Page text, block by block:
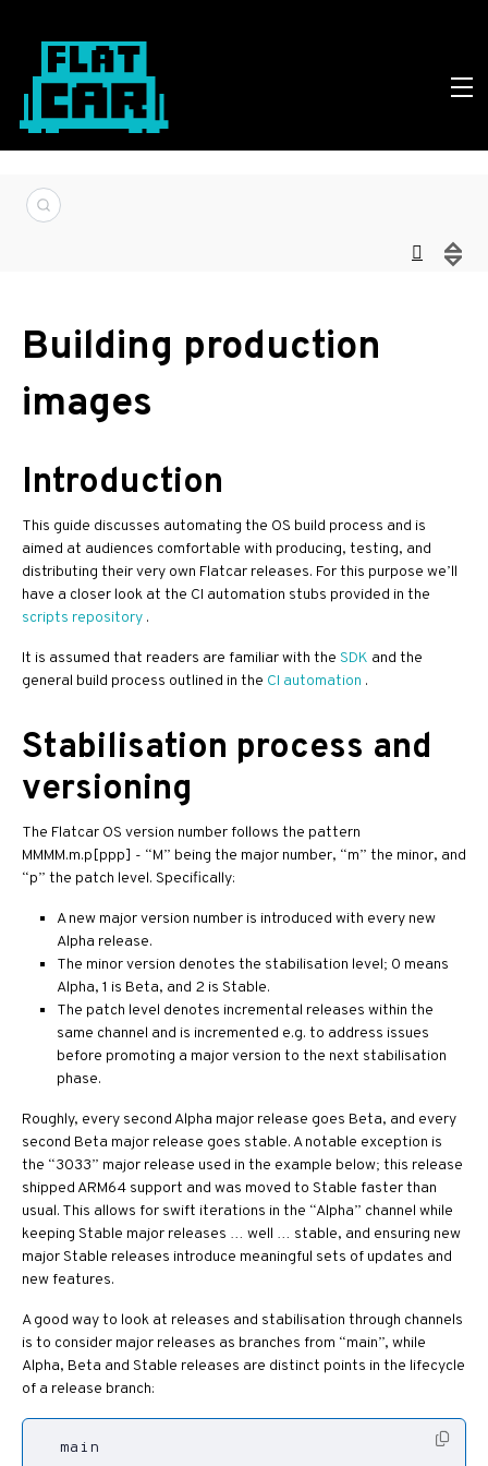
Building production
images
Introduction
This guide discusses automating the OS build process and is
aimed at audiences comfortable with producing, testing, and
distributing their very own Flatcar releases. For this purpose we’ll
have a closer look at the CI automation stubs provided in the
scripts repository .
It is assumed that readers are familiar with the SDK and the
general build process outlined in the CI automation .
Stabilisation process and
versioning
The Flatcar OS version number follows the pattern
MMMM.m.p[ppp] - “M” being the major number, “m” the minor, and
“p” the patch level. Specifically:
A new major version number is introduced with every new
Alpha release.
The minor version denotes the stabilisation level; 0 means
Alpha, 1 is Beta, and 2 is Stable.
The patch level denotes incremental releases within the
same channel and is incremented e.g. to address issues
before promoting a major version to the next stabilisation
phase.
Roughly, every second Alpha major release goes Beta, and every
second Beta major release goes stable. A notable exception is
the “3033” major release used in the example below; this release
shipped ARM64 support and was moved to Stable faster than
usual. This allows for swift iterations in the “Alpha” channel while
keeping Stable major releases … well … stable, and ensuring new
major Stable releases introduce meaningful sets of updates and
new features.
A good way to look at releases and stabilisation through channels
is to consider major releases as branches from “main”, while
Alpha, Beta and Stable releases are distinct points in the lifecycle
of a release branch: